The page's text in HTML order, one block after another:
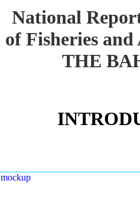
National
of Fisheries
THE